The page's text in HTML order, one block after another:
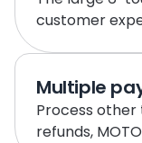
customer
Multiple
Process
refunds,